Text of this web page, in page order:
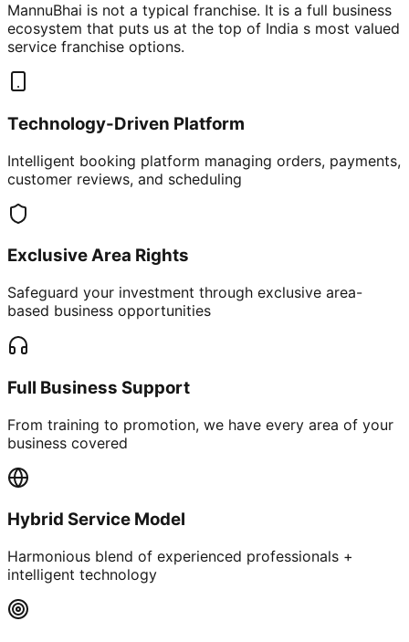
MannuBhai is not a typical franchise. It is a full business
ecosystem that puts us at the top of India s most valued
service franchise options.
Technology-Driven Platform
Intelligent booking platform managing orders, payments,
customer reviews, and scheduling
Exclusive Area Rights
Safeguard your investment through exclusive area-
based business opportunities
Full Business Support
From training to promotion, we have every area of your
business covered
Hybrid Service Model
Harmonious blend of experienced professionals +
intelligent technology